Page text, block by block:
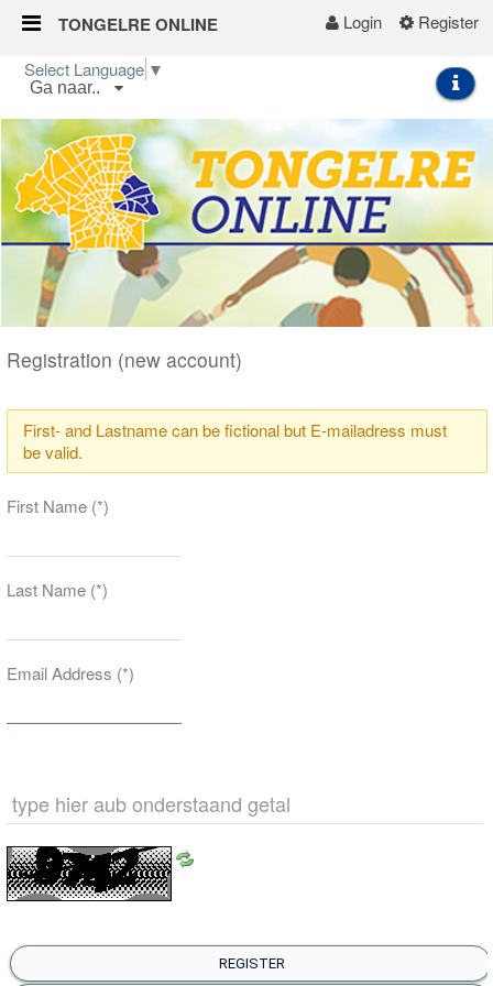
Skip to Content
Login Register
TONGELRE ONLINE
Start
Wijkgids
Kalender
Nieuws
Groepen
Ga naar..
Registration (new account)
First- and Lastname can be fictional but E-mailadress must
be valid.
First Name (*)
Last Name (*)
Email Address (*)
REGISTER
Select Language ▼